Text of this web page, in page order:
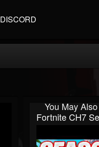
DISCORD
You May
Fortnite CH7